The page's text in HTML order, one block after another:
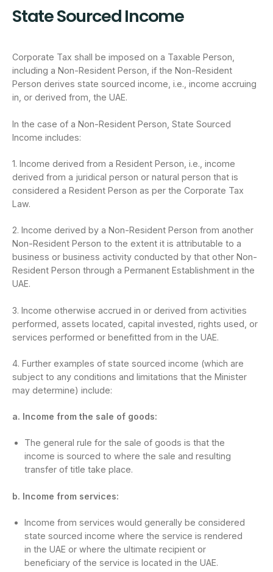
State Sourced Income
Corporate Tax shall be imposed on a Taxable Person,
including a Non-Resident Person, if the Non-Resident
Person derives state sourced income, i.e., income accruing
in, or derived from, the UAE.
In the case of a Non-Resident Person, State Sourced
Income includes:
1. Income derived from a Resident Person, i.e., income
derived from a juridical person or natural person that is
considered a Resident Person as per the Corporate Tax
Law.
2. Income derived by a Non-Resident Person from another
Non-Resident Person to the extent it is attributable to a
business or business activity conducted by that other Non-
Resident Person through a Permanent Establishment in the
UAE.
3. Income otherwise accrued in or derived from activities
performed, assets located, capital invested, rights used, or
services performed or benefitted from in the UAE.
4. Further examples of state sourced income (which are
subject to any conditions and limitations that the Minister
may determine) include:
a. Income from the sale of goods:
The general rule for the sale of goods is that the
income is sourced to where the sale and resulting
transfer of title take place.
b. Income from services:
Income from services would generally be considered
state sourced income where the service is rendered
in the UAE or where the ultimate recipient or
beneficiary of the service is located in the UAE.